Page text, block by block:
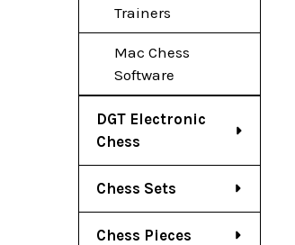
Trainers
Mac Chess
Software
DGT Electronic
Chess
Chess Sets
Chess Pieces